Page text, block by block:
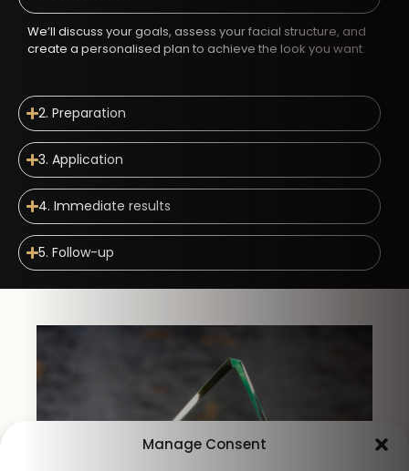
Manage Consent
We’ll discuss your goals, assess your facial structure, and
create a personalised plan to achieve the look you want.
2. Preparation
3. Application
4. Immediate results
5. Follow-up